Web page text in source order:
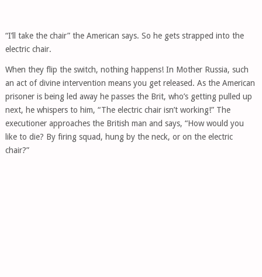
“I’ll take the chair” the American says. So he gets strapped into the
electric chair.
When they flip the switch, nothing happens! In Mother Russia, such
an act of divine intervention means you get released. As the American
prisoner is being led away he passes the Brit, who’s getting pulled up
next, he whispers to him, “The electric chair isn’t working!” The
executioner approaches the British man and says, “How would you
like to die? By firing squad, hung by the neck, or on the electric
chair?”